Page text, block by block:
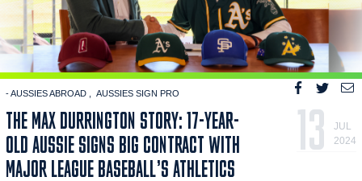
- AUSSIES ABROAD AUSSIES SIGN PRO
THE MAX DURRINGTON STORY: 17-YEAR-
OLD AUSSIE SIGNS BIG CONTRACT WITH
MAJOR LEAGUE BASEBALL’S ATHLETICS
13
JUL
2024